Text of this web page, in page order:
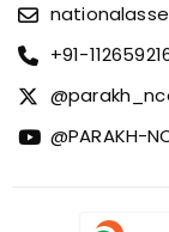
+91-
@PARAKH-